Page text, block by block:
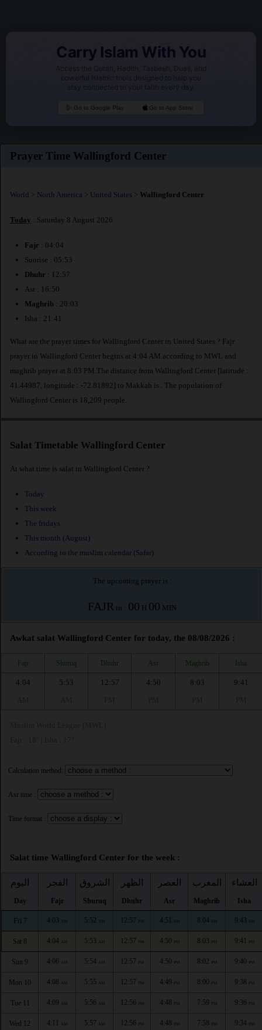
Carry Islam With You
Access the Quran, Hadith, Tasbeeh, Duas, and
powerful Islamic tools designed to help you
stay connected to your faith every day.
Go to Google Play Go to App Store
Prayer Time Wallingford Center
World > North America > United States > Wallingford Center
Today : Saturday 8 August 2026
Fajr : 04:04
Sunrise : 05:53
Dhuhr : 12:57
Asr : 16:50
Maghrib : 20:03
Isha : 21:41
What are the prayer times for Wallingford Center in United States ? Fajr
prayer in Wallingford Center begins at 4:04 AM according to MWL and
maghrib prayer at 8:03 PM.The distance from Wallingford Center [latitude :
41.44987, longitude : -72.81892] to Makkah is
. The population of
Wallingford Center is 18,209 people.
Salat Timetable Wallingford Center
At what time is salat in Wallingford Center ?
Today
This week
The fridays
This month (August)
According to the muslim calendar (Safar)
The upcoming prayer is :
FAJR in : 00 H 00 MIN
Awkat salat Wallingford Center for today, the 08/08/2026 :
Fajr Shuruq Dhuhr Asr Maghrib Isha
4:04
5:53
12:57
4:50
8:03
9:41
Calculation method:
Asr time :
Time format :
Salat time Wallingford Center for the week :
اليوم
Day
الفجر
Fajr
الشروق
Shuruq
الظهر
Dhuhr
العصر
Asr
المغرب
Maghrib
العشاء
Isha
Fri 7 4:03 AM 5:52 AM 12:57 PM 4:51 PM 8:04 PM 9:43 PM
Sat 8 4:04 AM 5:53 AM 12:57 PM 4:50 PM 8:03 PM 9:41 PM
Sun 9 4:06 AM 5:54 AM 12:57 PM 4:50 PM 8:02 PM 9:40 PM
Mon 10 4:08 AM 5:55 AM 12:57 PM 4:49 PM 8:00 PM 9:38 PM
Tue 11 4:09 AM 5:56 AM 12:56 PM 4:48 PM 7:59 PM 9:36 PM
Wed 12 4:11 AM 5:57 AM 12:56 PM 4:48 PM 7:58 PM 9:34 PM